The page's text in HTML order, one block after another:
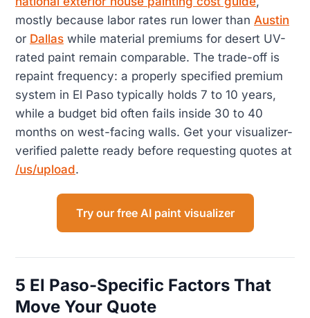
mostly because labor rates run lower than Austin
or Dallas while material premiums for desert UV-
rated paint remain comparable. The trade-off is
repaint frequency: a properly specified premium
system in El Paso typically holds 7 to 10 years,
while a budget bid often fails inside 30 to 40
months on west-facing walls. Get your visualizer-
verified palette ready before requesting quotes at
/us/upload.
Try our free AI paint visualizer
5 El Paso-Specific Factors That
Move Your Quote